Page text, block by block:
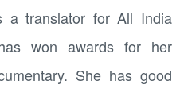
a translator for All India
won awards for her
She has good